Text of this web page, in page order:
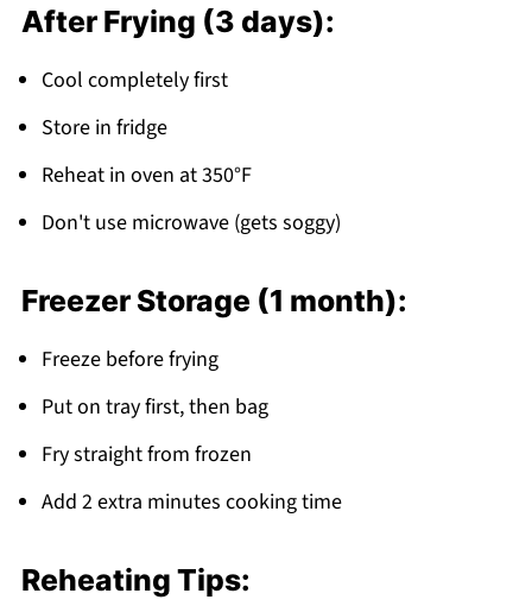
After Frying (3 days):
Cool completely first
Store in fridge
Reheat in oven at 350°F
Don't use microwave (gets soggy)
Freezer Storage (1 month):
Freeze before frying
Put on tray first, then bag
Fry straight from frozen
Add 2 extra minutes cooking time
Reheating Tips: